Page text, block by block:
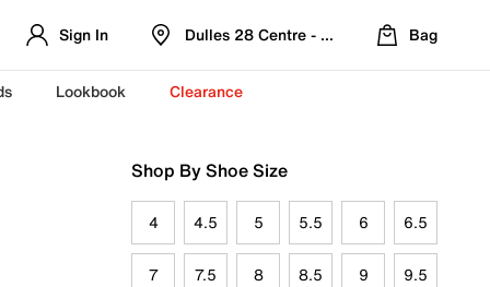
Sign In Dulles 28 Centre - Refreshed Location
Bag
Lookbook Clearance
Shop By Shoe Size
4 4.5 5 5.5 6 6.5
7 7.5 8 8.5 9 9.5